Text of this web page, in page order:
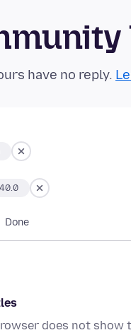
have no reply.
Done
does not